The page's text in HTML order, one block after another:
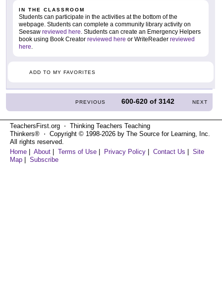
IN THE CLASSROOM
Students can participate in the activities at the bottom of the
webpage. Students can complete a community library activity on
Seesaw reviewed here. Students can create an Emergency Helpers
book using Book Creator reviewed here or WriteReader reviewed
here.
ADD TO MY FAVORITES
PREVIOUS 600-620 of3142 NEXT
TeachersFirst.org ⋅ Thinking Teachers Teaching
Thinkers® ⋅ Copyright © 1998-2026 by The Source for Learning, Inc.
All rights reserved.
Home
About Terms of Use Privacy Policy Contact Us
Site
Map
Subscribe